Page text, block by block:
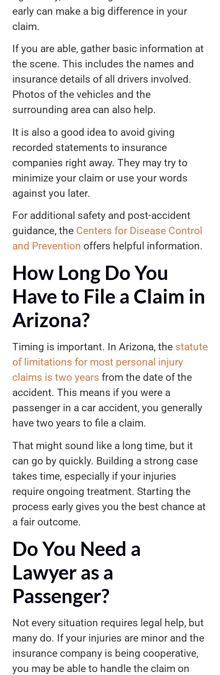
early can make a big difference in your
claim.
If you are able, gather basic information at
the scene. This includes the names and
insurance details of all drivers involved.
Photos of the vehicles and the
surrounding area can also help.
It is also a good idea to avoid giving
recorded statements to insurance
companies right away. They may try to
minimize your claim or use your words
against you later.
For additional safety and post-accident
guidance, the Centers for Disease Control
and Prevention offers helpful information.
How Long Do You
Have to File a Claim in
Arizona?
Timing is important. In Arizona, the statute
of limitations for most personal injury
claims is two years from the date of the
accident. This means if you were a
passenger in a car accident, you generally
have two years to file a claim.
That might sound like a long time, but it
can go by quickly. Building a strong case
takes time, especially if your injuries
require ongoing treatment. Starting the
process early gives you the best chance at
a fair outcome.
Do You Need a
Lawyer as a
Passenger?
Not every situation requires legal help, but
many do. If your injuries are minor and the
insurance company is being cooperative,
you may be able to handle the claim on